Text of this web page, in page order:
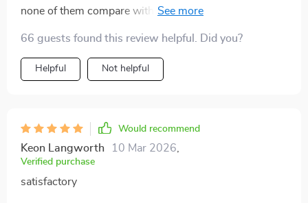
none of them compare with this one it's straight-
66 guests found this review helpful. Did you?
Helpful Not helpful
Would recommend
Keon Langworth 10 Mar 2026
Verified purchase
satisfactory